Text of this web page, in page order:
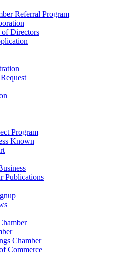
Referral Program
Directors
Program
Known
Publications
Chamber
Commerce